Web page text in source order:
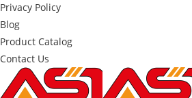
Privacy Policy
Blog
Product Catalog
Contact Us